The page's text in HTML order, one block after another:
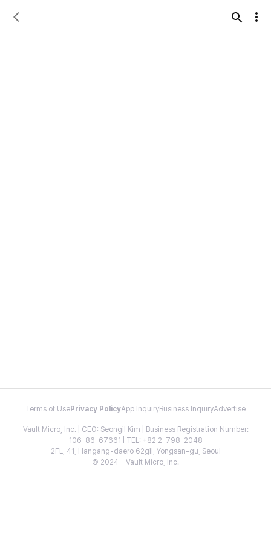
Terms of Use Privacy PolicyApp InquiryBusiness InquiryAdvertise
Vault Micro, Inc. | CEO: Seongil Kim | Business Registration Number:
106-86-67661 | TEL: +82 2-798-2048
2FL, 41, Hangang-daero 62gil, Yongsan-gu, Seoul
© 2024 - Vault Micro, Inc.